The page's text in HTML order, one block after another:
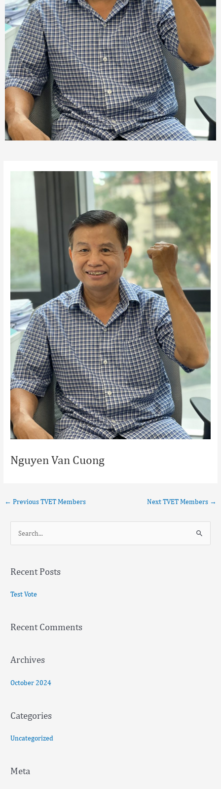
Nguyen Van Cuong
← Previous TVET Members Next TVET Members →
r
o
Recent Posts
Test Vote
Recent Comments
Archives
October 2024
Categories
Uncategorized
Meta